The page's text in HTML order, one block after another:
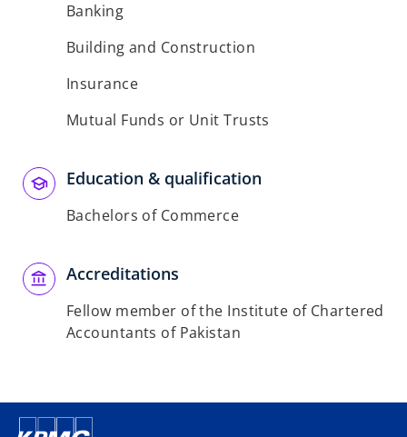
Banking
Building and Construction
Insurance
Mutual Funds or Unit Trusts
Education & qualification
Bachelors of Commerce
Accreditations
Fellow member of the Institute of Chartered
Accountants of Pakistan